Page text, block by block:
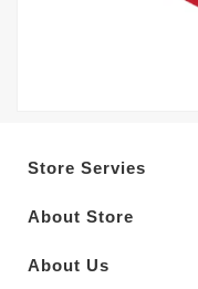
Store Servies
About Store
About Us